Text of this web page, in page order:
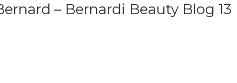
– Bernardi Beauty Blog 13